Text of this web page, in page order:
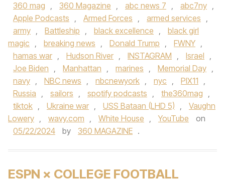
360 mag , 360 Magazine , abc news 7 , abc7ny ,
Apple Podcasts , Armed Forces , armed services ,
army , Battleship , black excellence ,
black girl
magic , breaking news , Donald Trump , FWNY ,
hamas war , Hudson River , INSTAGRAM , Israel ,
Joe Biden , Manhattan , marines , Memorial Day ,
navy , NBC news , nbcnewyork , nyc , PIX11 ,
Russia , sailors , spotify podcasts , the360mag ,
tiktok , Ukraine war , USS Bataan (LHD 5) ,
Vaughn
Lowery , wavy.com , White House , YouTube
on
05/22/2024
by 360 MAGAZINE .
ESPN × COLLEGE FOOTBALL